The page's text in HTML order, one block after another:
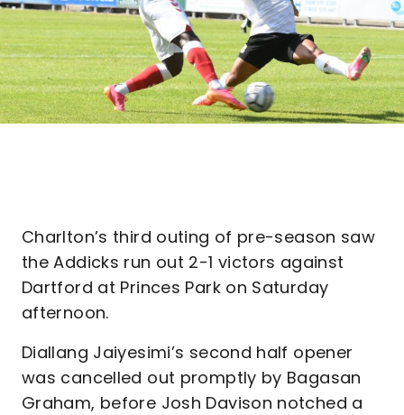
Charlton’s third outing of pre-season saw
the Addicks run out 2-1 victors against
Dartford at Princes Park on Saturday
afternoon.
Diallang Jaiyesimi’s second half opener
was cancelled out promptly by Bagasan
Graham, before Josh Davison notched a